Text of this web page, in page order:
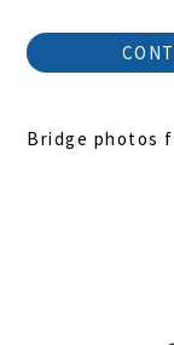
Bridge photos